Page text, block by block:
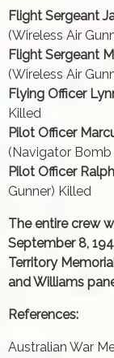
Flight Sergeant
(Wireless Air
Flight Sergeant
(Wireless Air
Flying Officer
Killed
Pilot Officer
(Navigator Bomb
Pilot Officer
Gunner) Killed
The entire crew
September 8,
Territory
and Williams
References:
Australian War